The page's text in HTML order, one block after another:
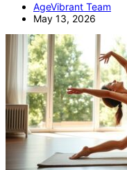
AgeVibrant Team
May 13, 2026